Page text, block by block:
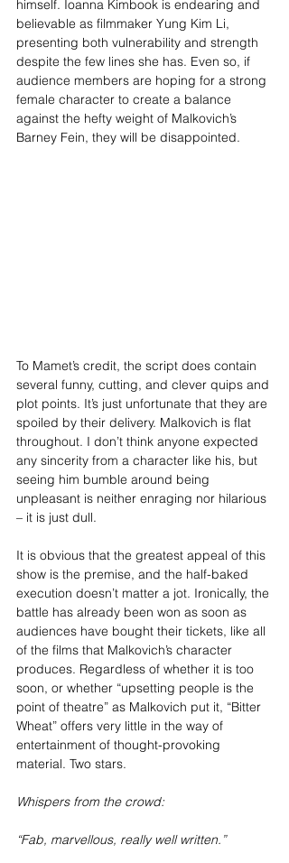
himself. Ioanna Kimbook is endearing and
believable as filmmaker Yung Kim Li,
presenting both vulnerability and strength
despite the few lines she has. Even so, if
audience members are hoping for a strong
female character to create a balance
against the hefty weight of Malkovich’s
Barney Fein, they will be disappointed.
To Mamet’s credit, the script does contain
several funny, cutting, and clever quips and
plot points. It’s just unfortunate that they are
spoiled by their delivery. Malkovich is flat
throughout. I don’t think anyone expected
any sincerity from a character like his, but
seeing him bumble around being
unpleasant is neither enraging nor hilarious
– it is just dull.
It is obvious that the greatest appeal of this
show is the premise, and the half-baked
execution doesn’t matter a jot. Ironically, the
battle has already been won as soon as
audiences have bought their tickets, like all
of the films that Malkovich’s character
produces. Regardless of whether it is too
soon, or whether “upsetting people is the
point of theatre” as Malkovich put it, “Bitter
Wheat” offers very little in the way of
entertainment of thought-provoking
material. Two stars.
Whispers from the crowd:
“Fab, marvellous, really well written.”